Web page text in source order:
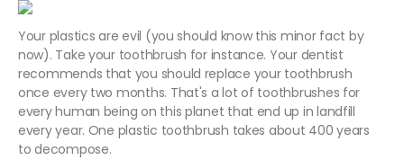
Your plastics are evil (you should know this minor fact by
now). Take your toothbrush for instance. Your dentist
recommends that you should replace your toothbrush
once every two months. That's a lot of toothbrushes for
every human being on this planet that end up in landfill
every year. One plastic toothbrush takes about 400 years
to decompose.